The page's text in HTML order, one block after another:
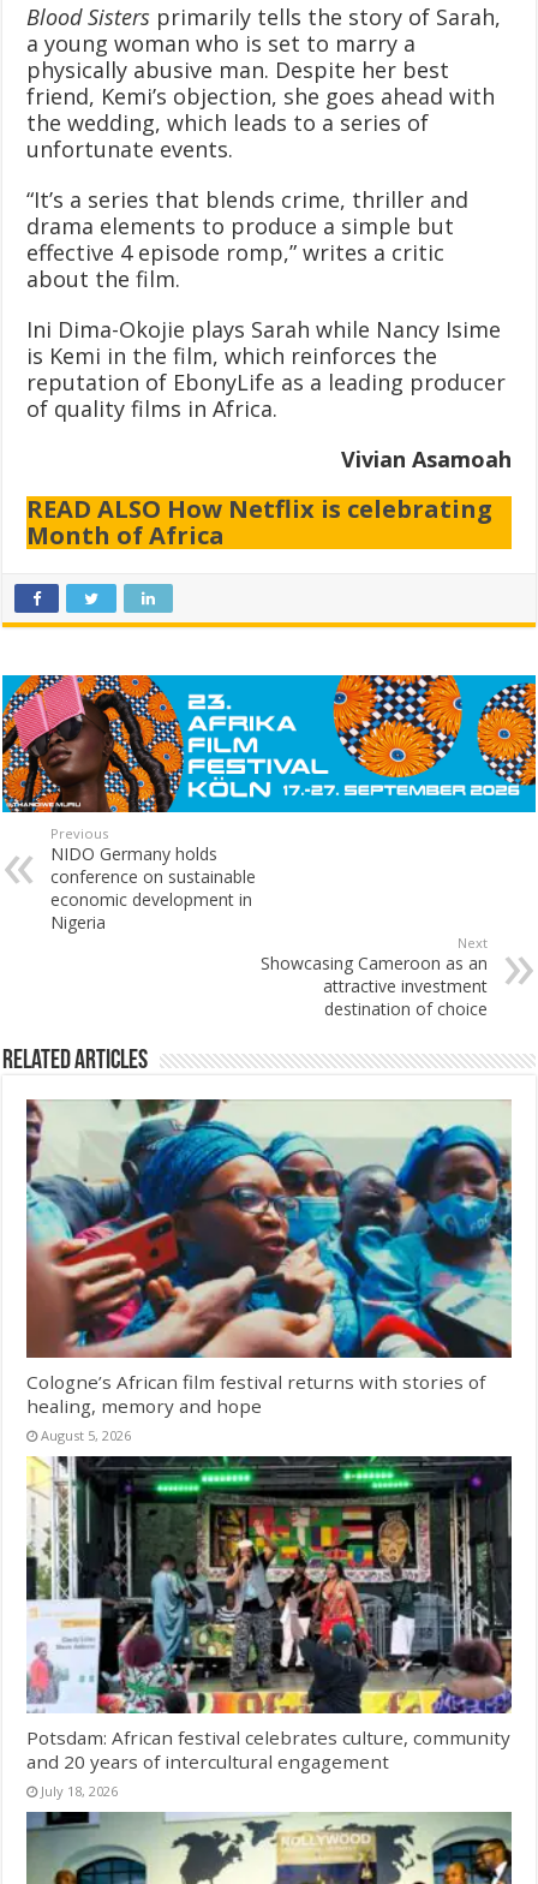
Blood Sisters primarily tells the story of Sarah,
a young woman who is set to marry a
physically abusive man. Despite her best
friend, Kemi’s objection, she goes ahead with
the wedding, which leads to a series of
unfortunate events.
“It’s a series that blends crime, thriller and
drama elements to produce a simple but
effective 4 episode romp,” writes a critic
about the film.
Ini Dima-Okojie plays Sarah while Nancy Isime
is Kemi in the film, which reinforces the
reputation of EbonyLife as a leading producer
of quality films in Africa.
Vivian Asamoah
READ ALSO How Netflix is celebrating
Month of Africa
Previous
NIDO Germany holds
conference on sustainable
economic development in
Nigeria
Next
Showcasing Cameroon as an
attractive investment
destination of choice
Related Articles
Cologne’s African film festival returns with stories of
healing, memory and hope
August 5, 2026
Potsdam: African festival celebrates culture, community
and 20 years of intercultural engagement
July 18, 2026